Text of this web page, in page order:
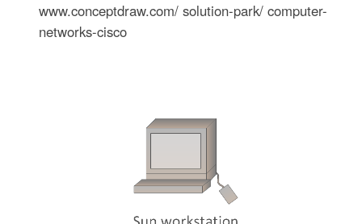
www.conceptdraw.com/ solution-park/ computer-
networks-cisco